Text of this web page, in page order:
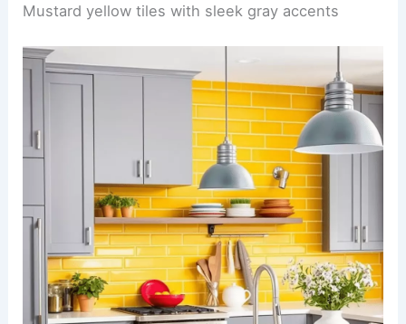
Mustard yellow tiles with sleek gray accents